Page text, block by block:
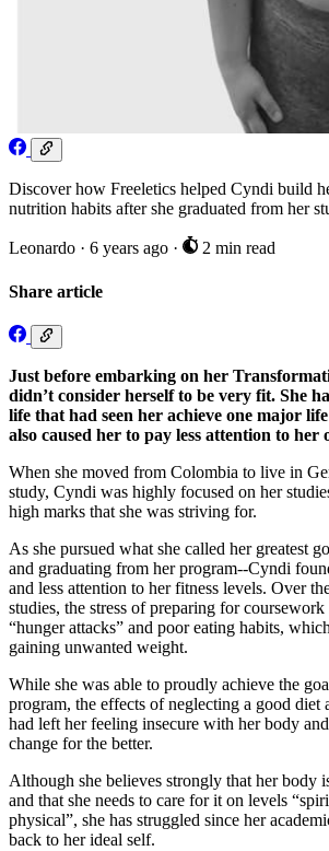
Discover how Freeletics helped Cyndi build
nutrition habits after she graduated from her
Leonardo · 6 years ago · 2 min read
Share article
Just before embarking on her
didn’t consider herself to be very fit. She
life that had seen her achieve one major
also caused her to pay less attention to her
When she moved from Colombia to live in
study, Cyndi was highly focused on her
high marks that she was striving for.
As she pursued what she called her greatest
and graduating from her program--Cyndi
and less attention to her fitness levels. Over
studies, the stress of preparing for
“hunger attacks” and poor eating habits,
gaining unwanted weight.
While she was able to proudly achieve the
program, the effects of neglecting a good diet
had left her feeling insecure with her body
change for the better.
Although she believes strongly that her body
and that she needs to care for it on levels
physical”, she has struggled since her
back to her ideal self.